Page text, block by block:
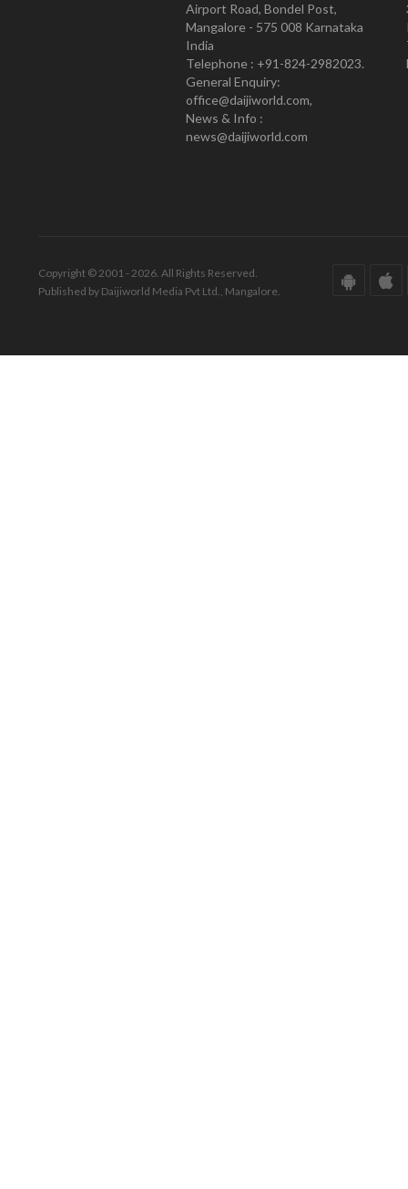
Airport Road, Bondel Post,
Mangalore - 575 008 Karnataka
India
Telephone : +91-824-2982023.
General Enquiry:
office@daijiworld.com,
News & Info :
news@daijiworld.com
Copyright © 2001 - 2026. All Rights Reserved.
Published by Daijiworld Media Pvt Ltd., Mangalore.